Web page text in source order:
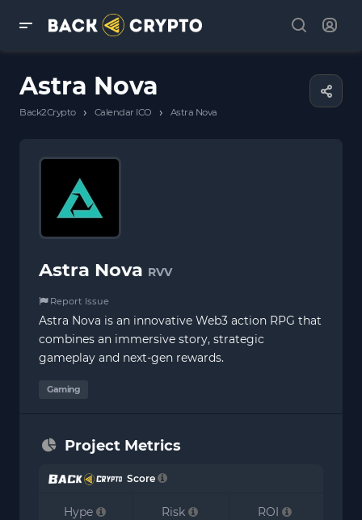
Astra Nova
Back2Crypto › Calendar ICO › Astra Nova
Astra Nova RVV
Report Issue
Astra Nova is an innovative Web3 action RPG that
combines an immersive story, strategic
gameplay and next-gen rewards.
Gaming
Project Metrics
Score
Hype
Risk
ROI